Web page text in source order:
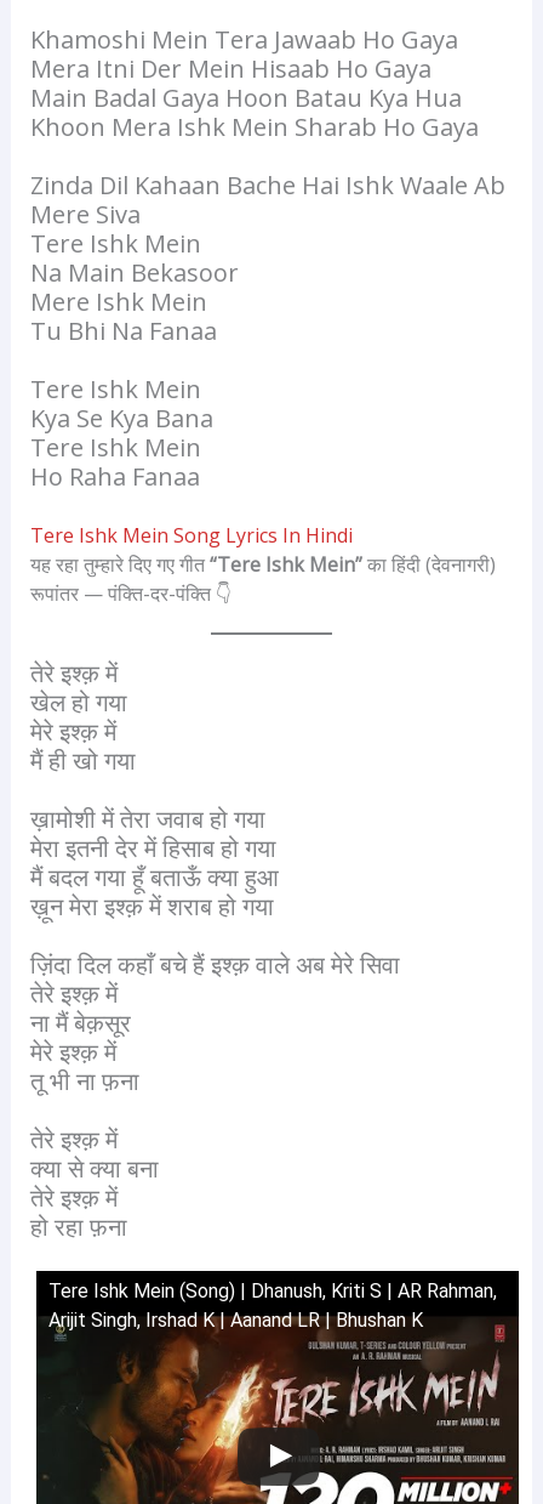
Khamoshi Mein Tera Jawaab Ho Gaya
Mera Itni Der Mein Hisaab Ho Gaya
Main Badal Gaya Hoon Batau Kya Hua
Khoon Mera Ishk Mein Sharab Ho Gaya
Zinda Dil Kahaan Bache Hai Ishk Waale Ab
Mere Siva
Tere Ishk Mein
Na Main Bekasoor
Mere Ishk Mein
Tu Bhi Na Fanaa
Tere Ishk Mein
Kya Se Kya Bana
Tere Ishk Mein
Ho Raha Fanaa
Tere Ishk Mein Song Lyrics In Hindi
यह रहा तुम्हारे दिए गए गीत“Tere Ishk Mein”का हिंदी (देवनागरी)
रूपांतर — पंक्ति-दर-पंक्ति 👇
तेरे इश्क़ में
खेल हो गया
मेरे इश्क़ में
मैं ही खो गया
ख़ामोशी में तेरा जवाब हो गया
मेरा इतनी देर में हिसाब हो गया
मैं बदल गया हूँ बताऊँ क्या हुआ
ख़ून मेरा इश्क़ में शराब हो गया
ज़िंदा दिल कहाँ बचे हैं इश्क़ वाले अब मेरे सिवा
तेरे इश्क़ में
ना मैं बेक़सूर
मेरे इश्क़ में
तू भी ना फ़ना
तेरे इश्क़ में
क्या से क्या बना
तेरे इश्क़ में
हो रहा फ़ना
Tere Ishk Mein (Song) | Dhanush, Kriti S | AR Rahman,
Arijit Singh, Irshad K | Aanand LR | Bhushan K